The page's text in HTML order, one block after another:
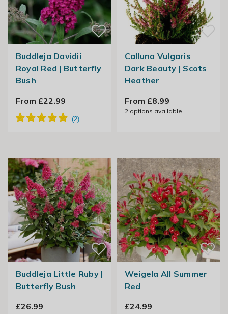
Buddleja Davidii
Royal Red | Butterfly
Bush
From £22.99
Calluna Vulgaris
Dark Beauty | Scots
Heather
From £8.99
2options available
Buddleja Little Ruby |
Butterfly Bush
£26.99
Weigela All Summer
Red
£24.99